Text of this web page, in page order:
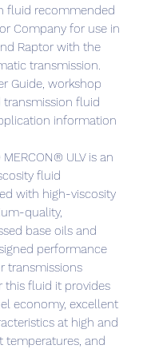
fluid recommended
Company for use in
Raptor with the
transmission.
Guide, workshop
transmission fluid
information
ULV is an
fluid
with high-viscosity
quality,
base oils and
performance
transmissions
this fluid it provides
economy, excellent
at high and
temperatures, and